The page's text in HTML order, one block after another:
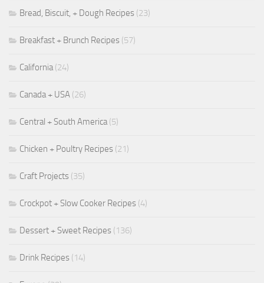
Bread, Biscuit, + Dough Recipes (23)
Breakfast + Brunch Recipes (57)
California(24)
Canada + USA (26)
Central + South America(5)
Chicken + Poultry Recipes (21)
Craft Projects (35)
Crockpot + Slow Cooker Recipes (4)
Dessert + Sweet Recipes (136)
Drink Recipes (14)